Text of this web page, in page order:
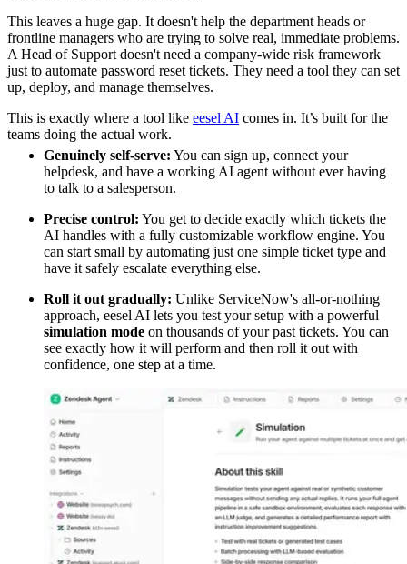
This leaves a huge gap. It doesn't help the department heads or
frontline managers who are trying to solve real, immediate problems.
A Head of Support doesn't need a company-wide risk framework
just to automate password reset tickets. They need a tool they can set
up, deploy, and manage themselves.
This is exactly where a tool like eesel AI comes in. It’s built for the
teams doing the actual work.
Genuinely self-serve: You can sign up, connect your
helpdesk, and have a working AI agent without ever having
to talk to a salesperson.
Precise control: You get to decide exactly which tickets the
AI handles with a fully customizable workflow engine. You
can start small by automating just one simple ticket type and
have it safely escalate everything else.
Roll it out gradually: Unlike ServiceNow's all-or-nothing
approach, eesel AI lets you test your setup with a powerful
simulation mode on thousands of your past tickets. You can
see exactly how it will perform and then roll it out with
confidence, one step at a time.